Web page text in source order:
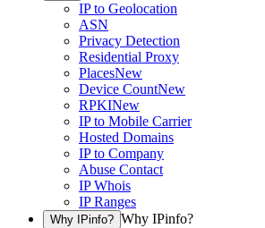
IP to Geolocation
ASN
Privacy Detection
Residential Proxy
PlacesNew
Device CountNew
RPKINew
IP to Mobile Carrier
Hosted Domains
IP to Company
Abuse Contact
IP Whois
IP Ranges
Why IPinfo? Why IPinfo?